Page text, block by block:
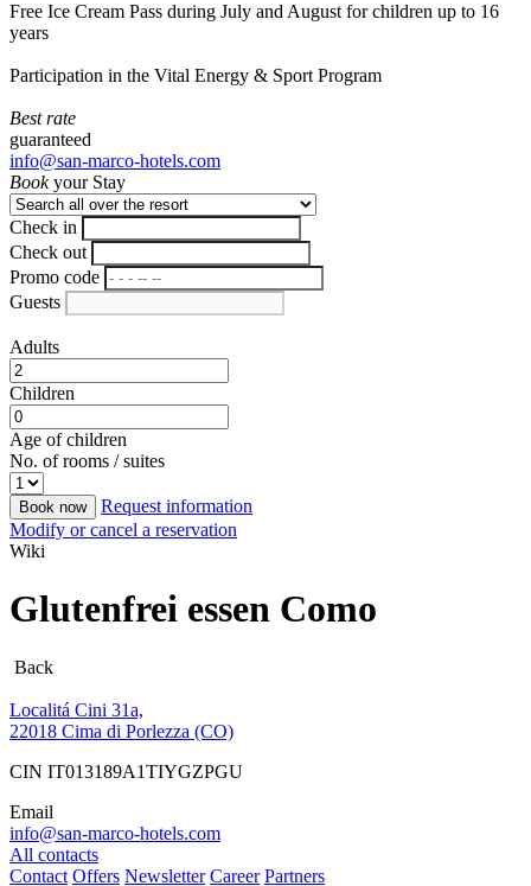
Free Ice Cream Pass during July and August for children up to 16
years
Participation in the Vital Energy & Sport Program
Best rate
guaranteed
info@san-marco-hotels.com
Bookyour Stay
Check in
Check out
Promo code
Guests
Adults
Children
Age of children
No. of rooms / suites
Book now
Request information
Modify or cancel a reservation
Wiki
Glutenfrei essen Como
Back
Localitá Cini 31a,
22018 Cima di Porlezza (CO)
CIN IT013189A1TIYGZPGU
Email
info@san-marco-hotels.com
All contacts
Contact Offers Newsletter Career Partners